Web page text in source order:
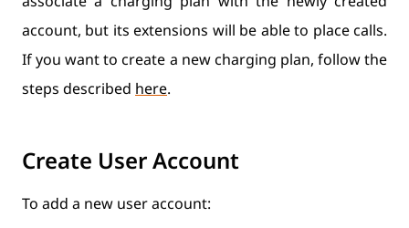
account, but its extensions will be able to place calls.
If you want to create a new charging plan, follow the
steps described here.
Create User Account
To add a new user account: